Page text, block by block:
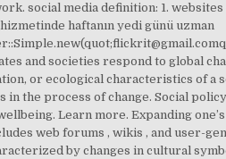
social media definition: 1. websites
haftanın yedi günü uzman
and societies respond to global
or ecological characteristics of a
in the process of change. Social
Learn more. Expanding one’s
web forums , wikis , and user-
by changes in cultural